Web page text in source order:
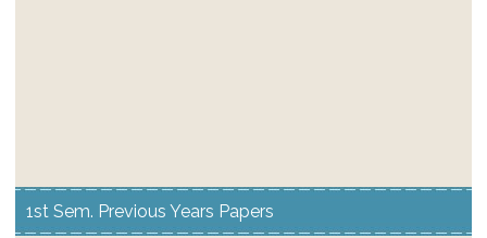
1st Sem. Previous Years Papers